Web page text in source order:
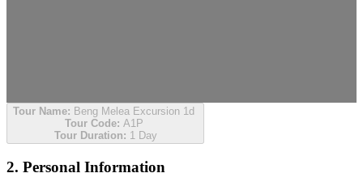
Tour Name: Beng Melea Excursion 1d
Tour Code: A1P
Tour Duration: 1 Day
2. Personal Information